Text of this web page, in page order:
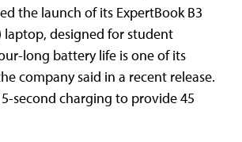
the launch of its ExpertBook B3
laptop, designed for student
long battery life is one of its
company said in a recent release.
second charging to provide 45